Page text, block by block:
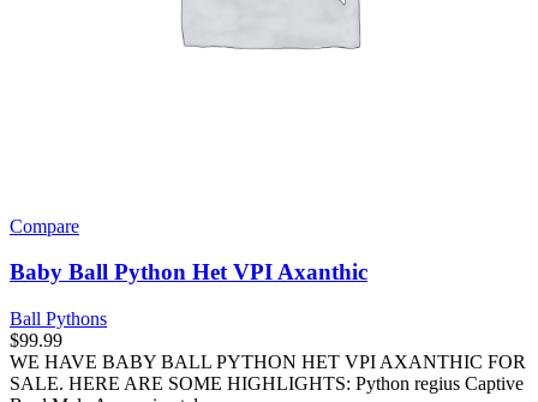
Compare
Baby Ball Python Het VPI Axanthic
Ball Pythons
$99.99
WE HAVE BABY BALL PYTHON HET VPI AXANTHIC FOR
SALE. HERE ARE SOME HIGHLIGHTS: Python regius Captive